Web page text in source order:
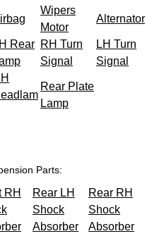
Wipers
Motor
Alternator
Rear RH Turn
Signal
LH Turn
Signal
Rear Plate
Lamp
Parts:
RH
Rear LH
Shock
Absorber
Rear RH
Shock
Absorber